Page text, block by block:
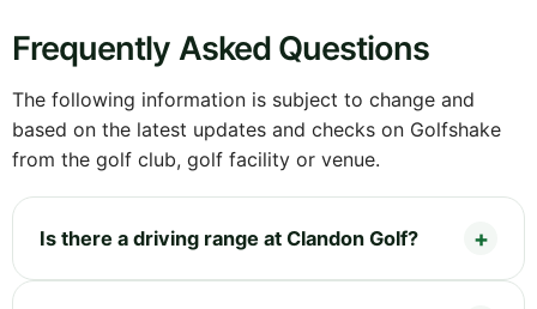
Frequently Asked Questions
The following information is subject to change and
based on the latest updates and checks on Golfshake
from the golf club, golf facility or venue.
Is there a driving range at Clandon Golf?